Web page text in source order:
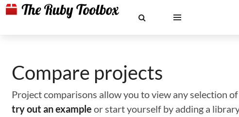
Compare projects
Project comparisons allow you to view any selection
try out an example or start yourself by adding a